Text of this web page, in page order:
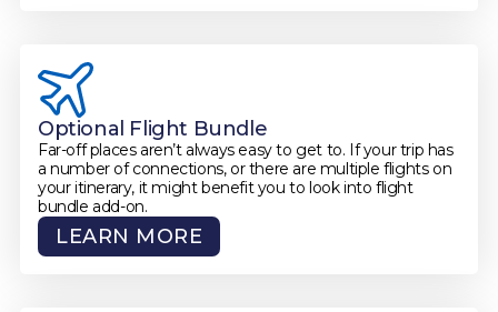
Optional Flight Bundle
Far-off places aren’t always easy to get to. If your trip has
a number of connections, or there are multiple flights on
your itinerary, it might benefit you to look into flight
bundle add-on.
LEARN MORE